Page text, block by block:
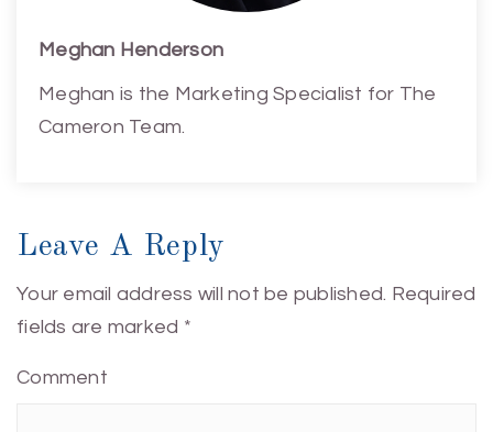
Meghan Henderson
Meghan is the Marketing Specialist for The
Cameron Team.
Leave A Reply
Your email address will not be published. Required
fields are marked *
Comment